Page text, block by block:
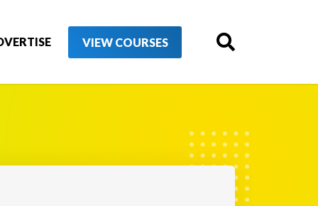
VIEW COURSES